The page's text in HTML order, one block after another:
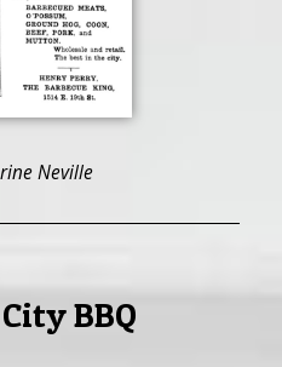
Neville
BBQ